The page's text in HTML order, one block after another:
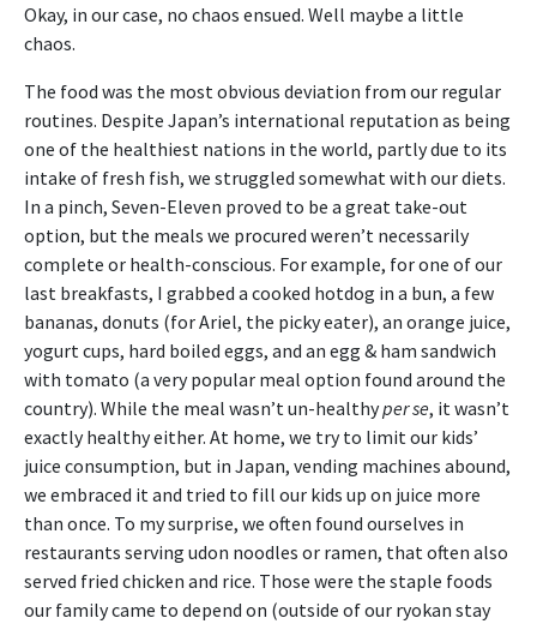
Okay, in our case, no chaos ensued. Well maybe a little
chaos.
The food was the most obvious deviation from our regular
routines. Despite Japan’s international reputation as being
one of the healthiest nations in the world, partly due to its
intake of fresh fish, we struggled somewhat with our diets.
In a pinch, Seven-Eleven proved to be a great take-out
option, but the meals we procured weren’t necessarily
complete or health-conscious. For example, for one of our
last breakfasts, I grabbed a cooked hotdog in a bun, a few
bananas, donuts (for Ariel, the picky eater), an orange juice,
yogurt cups, hard boiled eggs, and an egg & ham sandwich
with tomato (a very popular meal option found around the
country). While the meal wasn’t un-healthyper se, it wasn’t
exactly healthy either. At home, we try to limit our kids’
juice consumption, but in Japan, vending machines abound,
we embraced it and tried to fill our kids up on juice more
than once. To my surprise, we often found ourselves in
restaurants serving udon noodles or ramen, that often also
served fried chicken and rice. Those were the staple foods
our family came to depend on (outside of our ryokan stay